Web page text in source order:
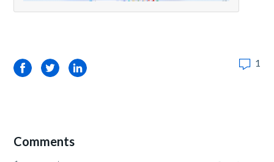
FacebookTwitterLinkedIn 1
Comments